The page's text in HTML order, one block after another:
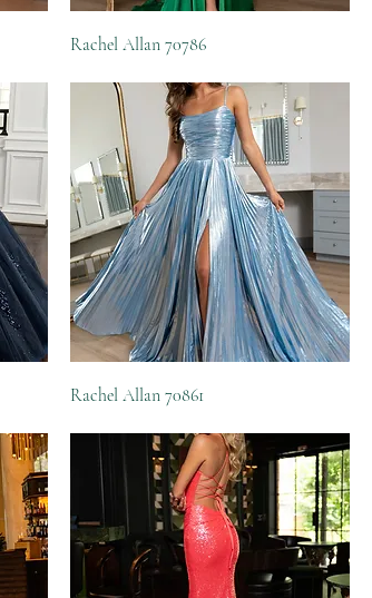
Rachel Allan 70786
Rachel Allan 70861